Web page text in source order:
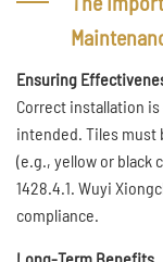
Ensuring
Correct installation
intended. Tiles must
(e.g., yellow or black
1428.4.1. Wuyi
compliance.